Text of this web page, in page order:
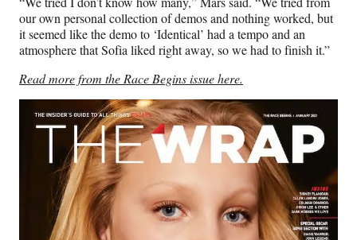
our own personal collection of demos and nothing worked, but
it seemed like the demo to ‘Identical’ had a tempo and an
atmosphere that Sofia liked right away, so we had to finish it.”
Read more from the Race Begins issue here.